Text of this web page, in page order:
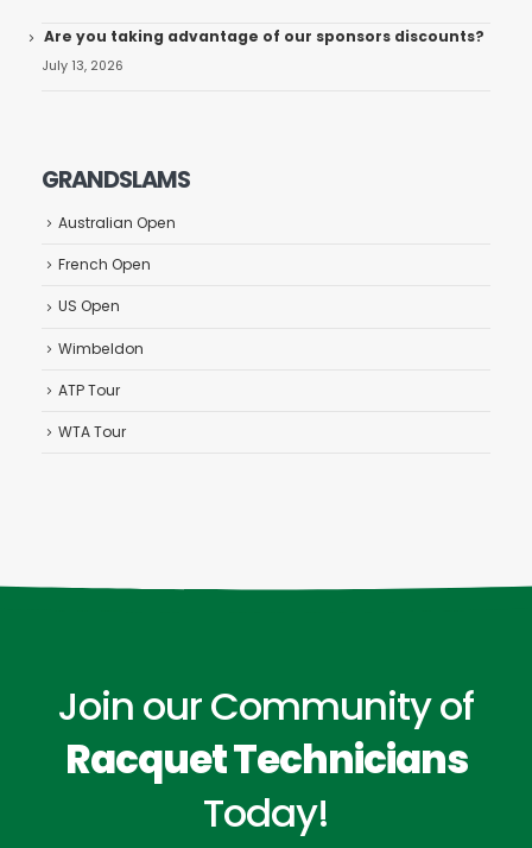
Are you taking advantage of our sponsors discounts?
July 13, 2026
GRANDSLAMS
Australian Open
French Open
US Open
Wimbeldon
ATP Tour
WTA Tour
Join our Community of
Racquet Technicians
Today!